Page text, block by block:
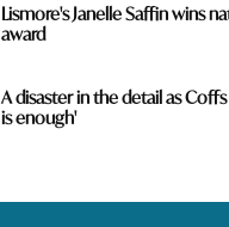
Lismore's Janelle Saffin wins
award
A disaster in the detail as
is enough'